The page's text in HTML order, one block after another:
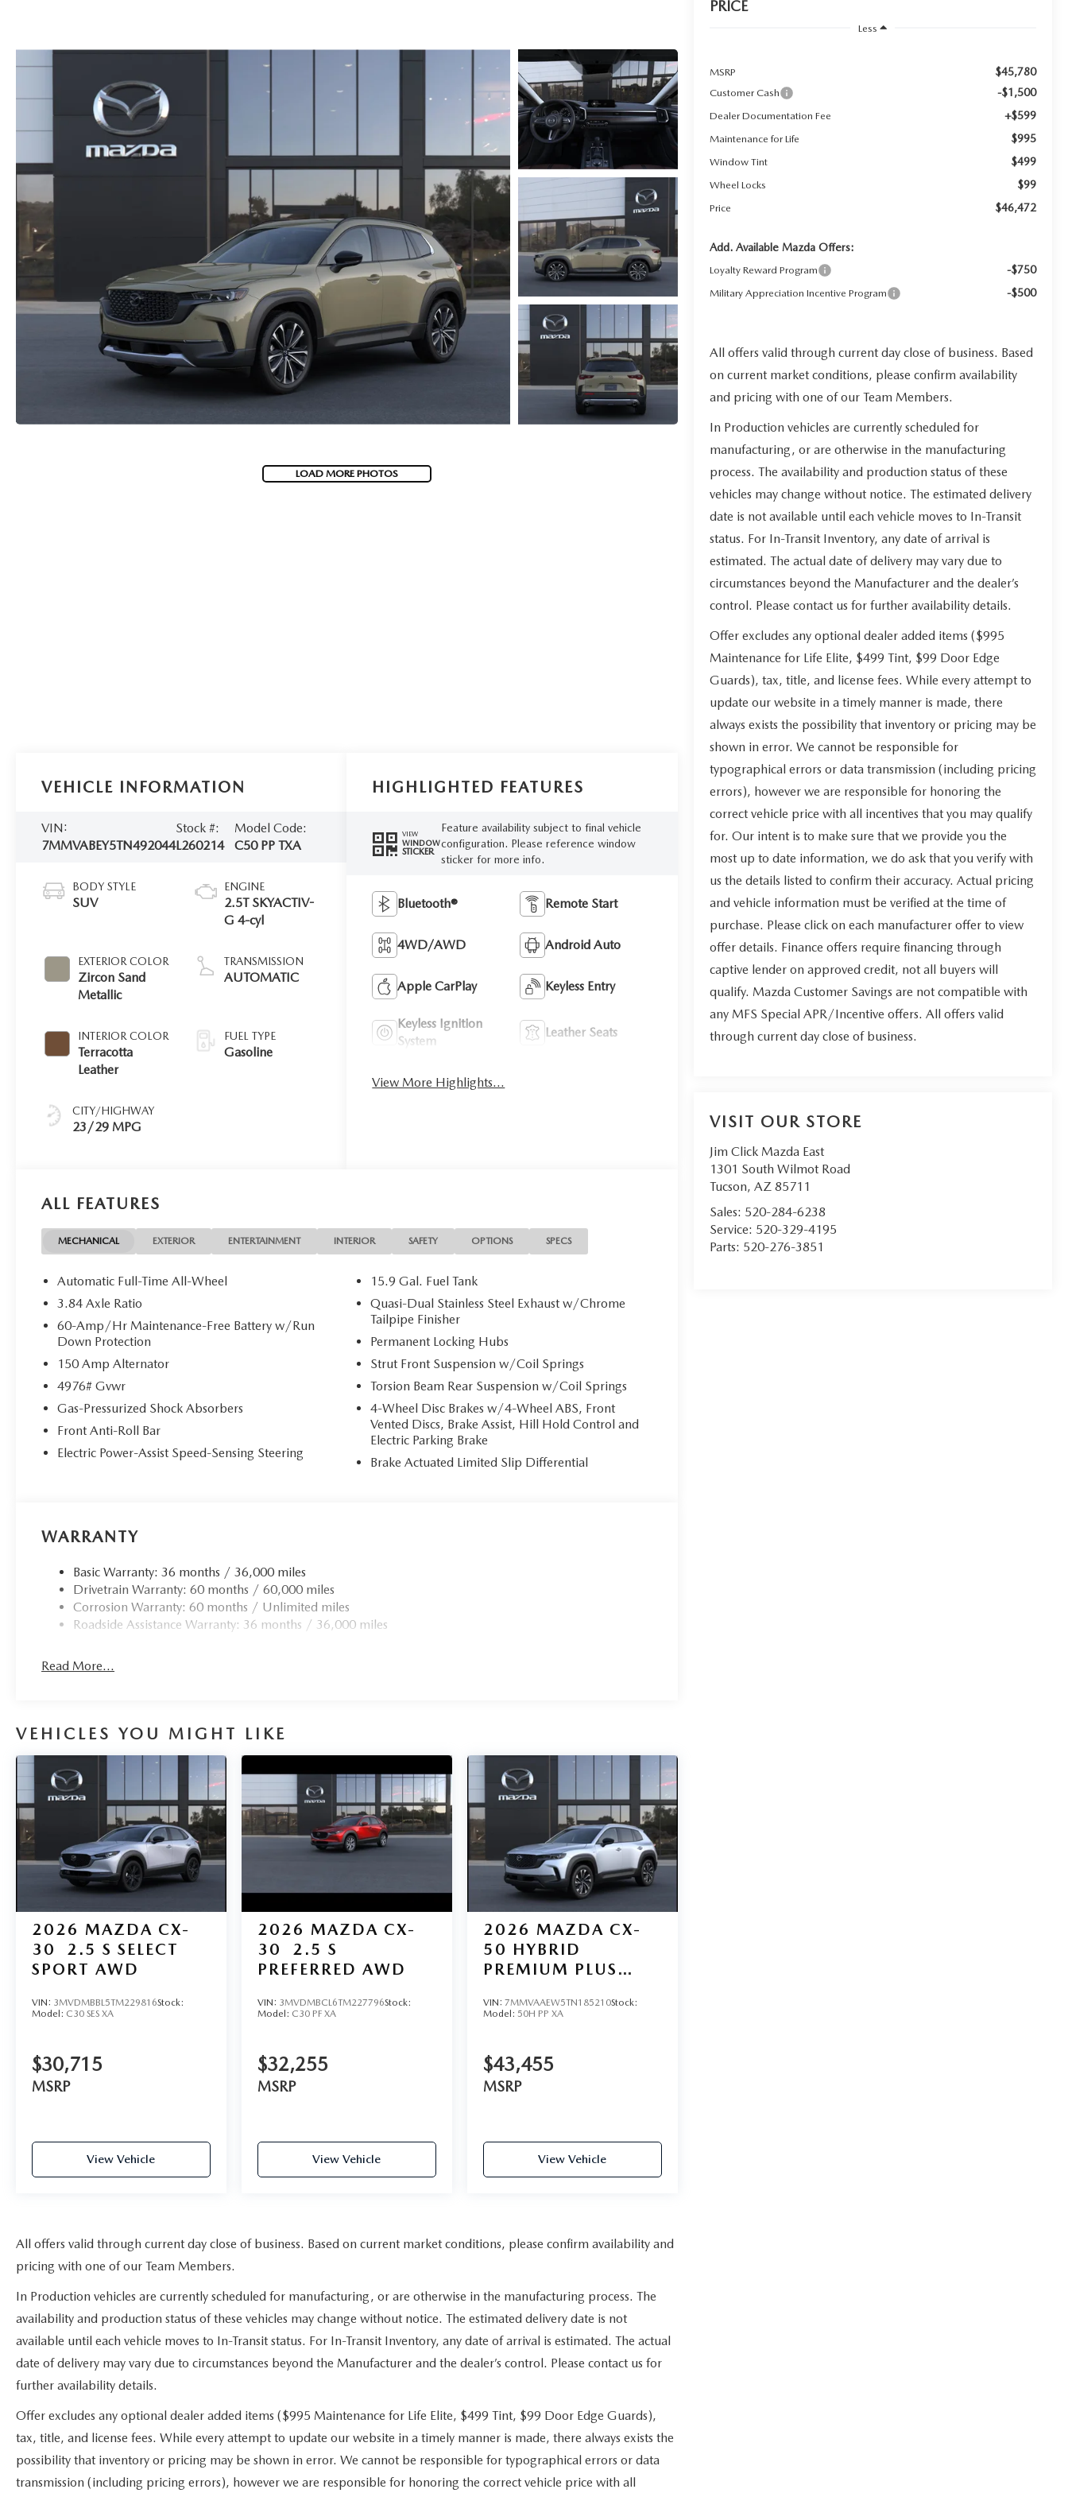
CUSTOMER TESTIMONIALS
DEALERSHIP TOUR
MAZDA RECALL INFORMATION
LOAD MORE PHOTOS
PRICE
Less
MSRP $45,780
Customer Cash -$1,500
Dealer Documentation Fee +$599
Maintenance for Life $995
Window Tint $499
Wheel Locks $99
Price $46,472
Add. Available Mazda Offers:
Loyalty Reward Program -$750
Military Appreciation Incentive Program -$500
All offers valid through current day close of business. Based
on current market conditions, please confirm availability
and pricing with one of our Team Members.
In Production vehicles are currently scheduled for
manufacturing, or are otherwise in the manufacturing
process. The availability and production status of these
vehicles may change without notice. The estimated delivery
date is not available until each vehicle moves to In-Transit
status. For In-Transit Inventory, any date of arrival is
estimated. The actual date of delivery may vary due to
circumstances beyond the Manufacturer and the dealer’s
control. Please contact us for further availability details.
Offer excludes any optional dealer added items ($995
Maintenance for Life Elite, $499 Tint, $99 Door Edge
Guards), tax, title, and license fees. While every attempt to
update our website in a timely manner is made, there
always exists the possibility that inventory or pricing may be
shown in error. We cannot be responsible for
typographical errors or data transmission (including pricing
errors), however we are responsible for honoring the
correct vehicle price with all incentives that you may qualify
for. Our intent is to make sure that we provide you the
most up to date information, we do ask that you verify with
us the details listed to confirm their accuracy. Actual pricing
and vehicle information must be verified at the time of
purchase. Please click on each manufacturer offer to view
offer details. Finance offers require financing through
captive lender on approved credit, not all buyers will
qualify. Mazda Customer Savings are not compatible with
any MFS Special APR/Incentive offers. All offers valid
through current day close of business.
VISIT OUR STORE
Jim Click Mazda East
1301 South Wilmot Road
Tucson, AZ 85711
Sales: 520-284-6238
Service: 520-329-4195
Parts: 520-276-3851
VEHICLE INFORMATION
VIN:
7MMVABEY5TN492044
Stock #:
L260214
Model Code:
C50 PP TXA
BODY STYLE
SUV
EXTERIOR COLOR
Zircon Sand
Metallic
INTERIOR COLOR
Terracotta
Leather
CITY/HIGHWAY
23/29 MPG
ENGINE
2.5T SKYACTIV-
G 4-cyl
TRANSMISSION
AUTOMATIC
FUEL TYPE
Gasoline
HIGHLIGHTED FEATURES
VIEW
WINDOW
STICKER
Feature availability subject to final vehicle
configuration. Please reference window
sticker for more info.
Bluetooth® Remote Start
4WD/AWD Android Auto
Apple CarPlay Keyless Entry
Keyless Ignition
System
Leather Seats
View More Highlights...
ALL FEATURES
MECHANICAL EXTERIOR ENTERTAINMENT INTERIOR SAFETY OPTIONS SPECS
Automatic Full-Time All-Wheel
3.84 Axle Ratio
60-Amp/Hr Maintenance-Free Battery w/Run
Down Protection
150 Amp Alternator
4976# Gvwr
Gas-Pressurized Shock Absorbers
Front Anti-Roll Bar
Electric Power-Assist Speed-Sensing Steering
15.9 Gal. Fuel Tank
Quasi-Dual Stainless Steel Exhaust w/Chrome
Tailpipe Finisher
Permanent Locking Hubs
Strut Front Suspension w/Coil Springs
Torsion Beam Rear Suspension w/Coil Springs
4-Wheel Disc Brakes w/4-Wheel ABS, Front
Vented Discs, Brake Assist, Hill Hold Control and
Electric Parking Brake
Brake Actuated Limited Slip Differential
WARRANTY
Basic Warranty: 36 months / 36,000 miles
Drivetrain Warranty: 60 months / 60,000 miles
Corrosion Warranty: 60 months / Unlimited miles
Roadside Assistance Warranty: 36 months / 36,000 miles
Read More...
VEHICLES YOU MIGHT LIKE
2026 MAZDA CX-
30
2.5 S SELECT
SPORT AWD
VIN: 3MVDMBBL5TM229816Stock:
Model: C30 SES XA
$30,715
MSRP
View Vehicle
2026 MAZDA CX-
30
2.5 S
PREFERRED AWD
VIN: 3MVDMBCL6TM227796Stock:
Model: C30 PF XA
$32,255
MSRP
View Vehicle
2026 MAZDA CX-
50 HYBRID
PREMIUM PLUS
VIN: 7MMVAAEW5TN185210Stock:
Model: 50H PP XA
$43,455
MSRP
View Vehicle
All offers valid through current day close of business. Based on current market conditions, please confirm availability and
pricing with one of our Team Members.
In Production vehicles are currently scheduled for manufacturing, or are otherwise in the manufacturing process. The
availability and production status of these vehicles may change without notice. The estimated delivery date is not
available until each vehicle moves to In-Transit status. For In-Transit Inventory, any date of arrival is estimated. The actual
date of delivery may vary due to circumstances beyond the Manufacturer and the dealer’s control. Please contact us for
further availability details.
Offer excludes any optional dealer added items ($995 Maintenance for Life Elite, $499 Tint, $99 Door Edge Guards),
tax, title, and license fees. While every attempt to update our website in a timely manner is made, there always exists the
possibility that inventory or pricing may be shown in error. We cannot be responsible for typographical errors or data
transmission (including pricing errors), however we are responsible for honoring the correct vehicle price with all